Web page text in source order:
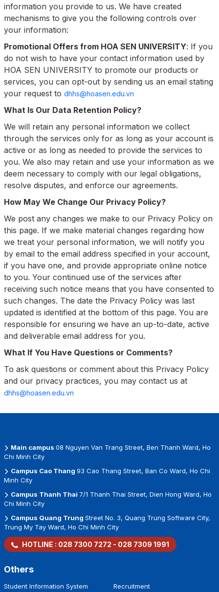
information you provide to us. We have created
mechanisms to give you the following controls over
your information:
Promotional Offers from HOA SEN UNIVERSITY: If you
do not wish to have your contact information used by
HOA SEN UNIVERSITY to promote our products or
services, you can opt-out by sending us an email stating
your request to dhhs@hoasen.edu.vn
What Is Our Data Retention Policy?
We will retain any personal information we collect
through the services only for as long as your account is
active or as long as needed to provide the services to
you. We also may retain and use your information as we
deem necessary to comply with our legal obligations,
resolve disputes, and enforce our agreements.
How May We Change Our Privacy Policy?
We post any changes we make to our Privacy Policy on
this page. If we make material changes regarding how
we treat your personal information, we will notify you
by email to the email address specified in your account,
if you have one, and provide appropriate online notice
to you. Your continued use of the services after
receiving such notice means that you have consented to
such changes. The date the Privacy Policy was last
updated is identified at the bottom of this page. You are
responsible for ensuring we have an up-to-date, active
and deliverable email address for you.
What If You Have Questions or Comments?
To ask questions or comment about this Privacy Policy
and our privacy practices, you may contact us at
dhhs@hoasen.edu.vn
Main campus 08 Nguyen Van Trang Street, Ben Thanh Ward, Ho
Chi Minh City
Campus Cao Thang 93 Cao Thang Street, Ban Co Ward, Ho Chi
Minh City
Campus Thanh Thai 7/1 Thanh Thai Street, Dien Hong Ward, Ho
Chi Minh City
Campus Quang Trung Street No. 3, Quang Trung Software City,
Trung My Tay Ward, Ho Chi Minh City
HOTLINE : 028 7300 7272 - 028 7309 1991
Others
Student Information System Recruitment